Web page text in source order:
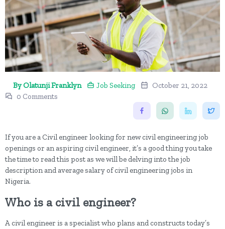
By Olatunji Franklyn Job Seeking
October 21, 2022
0 Comments
If you are a Civil engineer looking for new civil engineering job
openings or an aspiring civil engineer, it’s a good thing you take
the time to read this post as we will be delving into the job
description and average salary of civil engineering jobs in
Nigeria.
Who is a civil engineer?
A civil engineer is a specialist who plans and constructs today’s